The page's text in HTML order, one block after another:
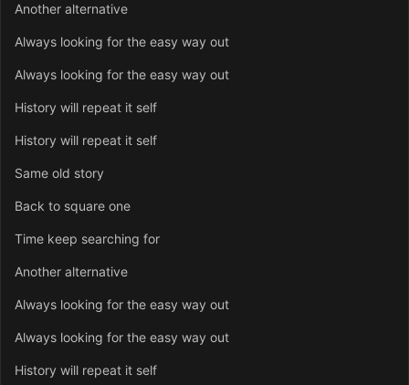
Another alternative
Always looking for the easy way out
Always looking for the easy way out
History will repeat it self
History will repeat it self
Same old story
Back to square one
Time keep searching for
Another alternative
Always looking for the easy way out
Always looking for the easy way out
History will repeat it self